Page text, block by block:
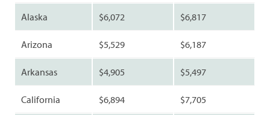
Weight Loss
Women's Health
Alaska $6,072 $6,817
Arizona $5,529 $6,187
Arkansas $4,905 $5,497
California $6,894 $7,705